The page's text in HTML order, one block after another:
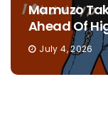
Mamuzo
Ahead Of
July 4, 2026